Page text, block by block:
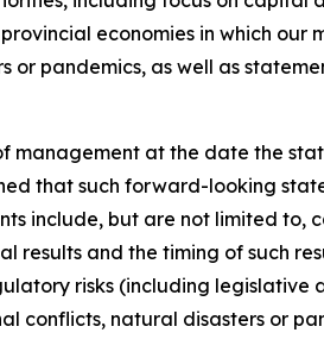
economies in which our
pandemics, as well as
management at the date the
that such forward-looking
include, but are not limited to,
and the timing of such
risks (including legislative
conflicts, natural disasters or